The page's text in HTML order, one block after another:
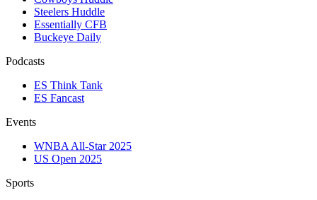
Steelers Huddle
Essentially CFB
Buckeye Daily
Podcasts
ES Think Tank
ES Fancast
Events
WNBA All-Star 2025
US Open 2025
Sports